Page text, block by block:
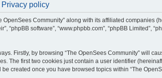
policy
Community” along with its affiliated companies
“phpBB software”, “www.phpbb.com”, “phpBB
Firstly, by browsing “The OpenSees Community” will
The first two cookies just contain a user identifier
created once you have browsed topics within “The